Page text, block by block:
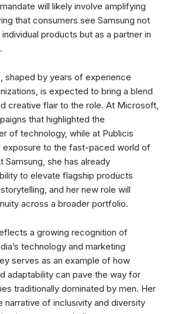
will likely involve amplifying
that consumers see Samsung not
products but as a partner in
shaped by years of experience
is expected to bring a blend
creative flair to the role. At Microsoft,
that highlighted the
of technology, while at Publicis
exposure to the fast-paced world of
Samsung, she has already
to elevate flagship products
and her new role will
across a broader portfolio.
a growing recognition of
technology and marketing
serves as an example of how
adaptability can pave the way for
traditionally dominated by men. Her
narrative of inclusivity and diversity